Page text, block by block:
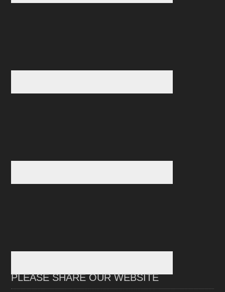
PLEASE SHARE OUR WEBSITE